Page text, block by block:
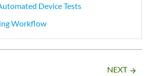
Device Tests
Workflow
NEXT arrow_forward